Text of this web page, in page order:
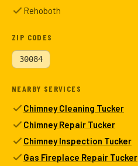
Rehoboth
ZIP CODES
30084
NEARBY SERVICES
Chimney Cleaning Tucker
Chimney Repair Tucker
Chimney Inspection Tucker
Gas Fireplace Repair Tucker